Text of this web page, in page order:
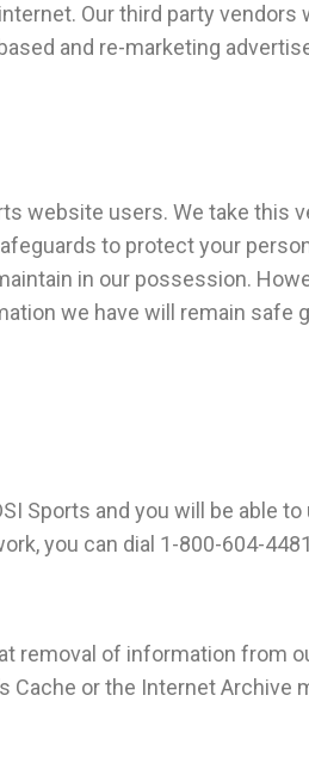
Our third party vendors
and re-marketing
website users. We take this
to protect your
in our possession.
we have will remain safe
Sports and you will be able to
you can dial 1-800-604-
removal of information from
Cache or the Internet Archive